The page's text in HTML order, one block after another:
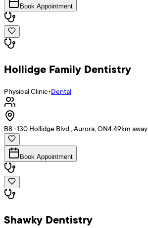
Book Appointment
Hollidge Family Dentistry
Physical Clinic•Dental
B8 -130 Hollidge Blvd., Aurora, ON4.49km away
Book Appointment
Shawky Dentistry